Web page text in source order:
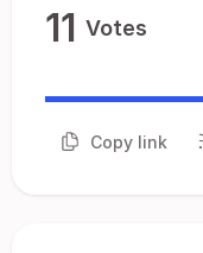
11 Votes
Copy link